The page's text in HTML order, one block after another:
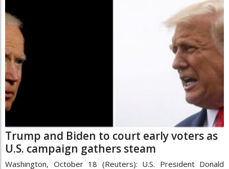
Trump and Biden to court early voters as
U.S. campaign gathers steam
Washington, October 18 (Reuters): U.S. President Donald